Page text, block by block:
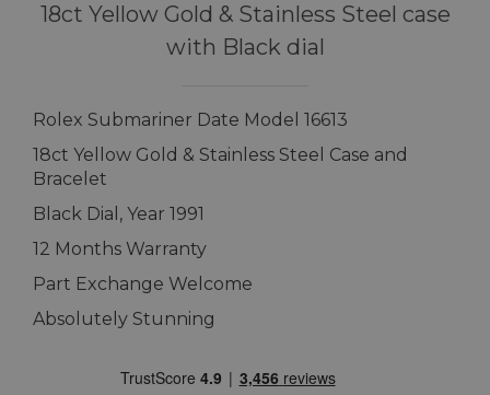
18ct Yellow Gold & Stainless Steel case
with Black dial
Rolex Submariner Date Model 16613
18ct Yellow Gold & Stainless Steel Case and
Bracelet
Black Dial, Year 1991
12 Months Warranty
Part Exchange Welcome
Absolutely Stunning